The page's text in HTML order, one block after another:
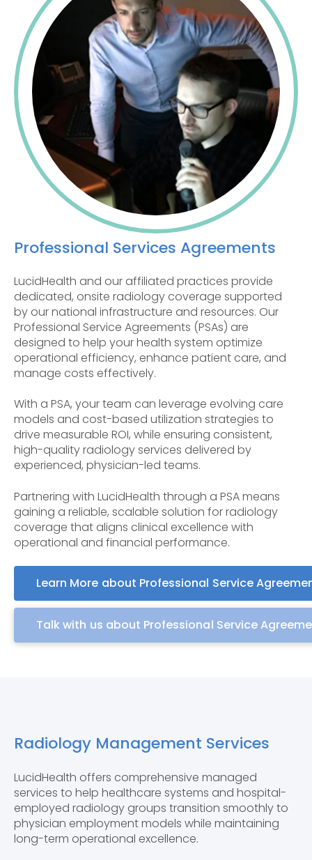
Professional Services Agreements
LucidHealth and our affiliated practices provide
dedicated, onsite radiology coverage supported
by our national infrastructure and resources. Our
Professional Service Agreements (PSAs) are
designed to help your health system optimize
operational efficiency, enhance patient care, and
manage costs effectively.
With a PSA, your team can leverage evolving care
models and cost-based utilization strategies to
drive measurable ROI, while ensuring consistent,
high-quality radiology services delivered by
experienced, physician-led teams.
Partnering with LucidHealth through a PSA means
gaining a reliable, scalable solution for radiology
coverage that aligns clinical excellence with
operational and financial performance.
Learn More about Professional Service
Talk with us about Professional Service
Radiology Management Services
LucidHealth offers comprehensive managed
services to help healthcare systems and hospital-
employed radiology groups transition smoothly to
physician employment models while maintaining
long-term operational excellence.